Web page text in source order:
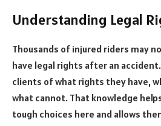
Understanding Legal
Thousands of injured riders may
have legal rights after an
clients of what rights they have,
what cannot. That knowledge
tough choices here and allows